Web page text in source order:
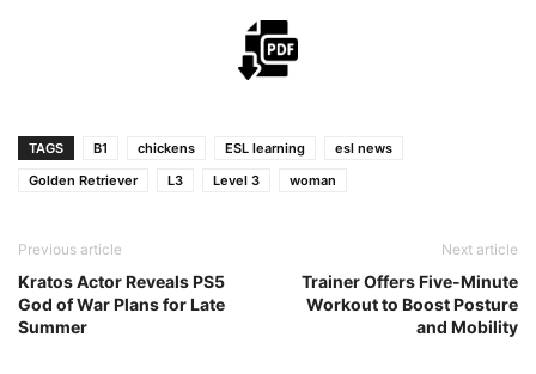
TAGS B1 chickens ESL learning
esl news
Golden Retriever
L3 Level 3 woman
Previous article
Kratos Actor Reveals PS5
God of War Plans for Late
Summer
Next article
Trainer Offers Five-Minute
Workout to Boost Posture
and Mobility